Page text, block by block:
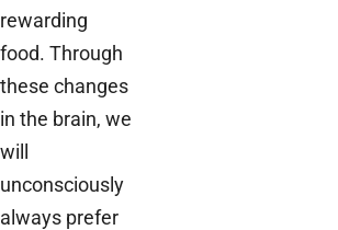
rewarding
food. Through
these changes
in the brain, we
will
unconsciously
always prefer